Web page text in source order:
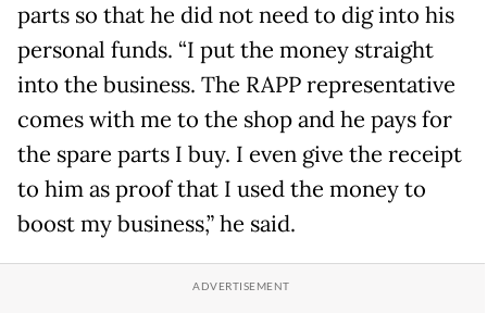
parts so that he did not need to dig into his
personal funds. “I put the money straight
into the business. The RAPP representative
comes with me to the shop and he pays for
the spare parts I buy. I even give the receipt
to him as proof that I used the money to
boost my business,” he said.